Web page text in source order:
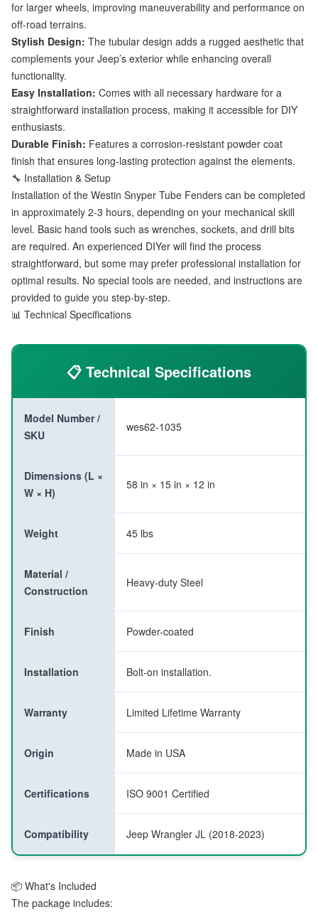
for larger wheels, improving maneuverability and performance on
off-road terrains.
Stylish Design: The tubular design adds a rugged aesthetic that
complements your Jeep’s exterior while enhancing overall
functionality.
Easy Installation: Comes with all necessary hardware for a
straightforward installation process, making it accessible for DIY
enthusiasts.
Durable Finish: Features a corrosion-resistant powder coat
finish that ensures long-lasting protection against the elements.
🔧 Installation & Setup
Installation of the Westin Snyper Tube Fenders can be completed
in approximately 2-3 hours, depending on your mechanical skill
level. Basic hand tools such as wrenches, sockets, and drill bits
are required. An experienced DIYer will find the process
straightforward, but some may prefer professional installation for
optimal results. No special tools are needed, and instructions are
provided to guide you step-by-step.
📊 Technical Specifications
📋 Technical Specifications
Model Number /
SKU
wes62-1035
Dimensions (L ×
W × H)
58 in × 15 in × 12 in
Weight 45 lbs
Material /
Construction
Heavy-duty Steel
Finish Powder-coated
Installation Bolt-on installation.
Warranty Limited Lifetime Warranty
Origin Made in USA
Certifications ISO 9001 Certified
Compatibility Jeep Wrangler JL (2018-2023)
📦 What's Included
The package includes: